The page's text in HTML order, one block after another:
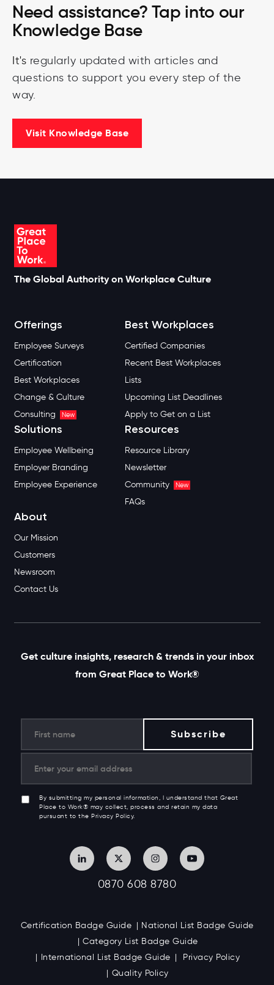
Need assistance? Tap into our
Knowledge Base
It's regularly updated with articles and
questions to support you every step of the
way.
Visit Knowledge Base
The Global Authority on Workplace Culture
Offerings
Employee Surveys
Certification
Best Workplaces
Change & Culture
Consulting
New
Best Workplaces
Certified Companies
Recent Best Workplaces
Lists
Upcoming List Deadlines
Apply to Get on a List
Solutions
Employee Wellbeing
Employer Branding
Employee Experience
Resources
Resource Library
Newsletter
Community
New
FAQs
About
Our Mission
Customers
Newsroom
Contact Us
Get culture insights, research & trends in your inbox
from Great Place to Work®
By submitting my personal information, I understand that Great
Place to Work® may collect, process and retain my data
pursuant to the Privacy Policy.
0870 608 8780
Certification Badge Guide
National List Badge Guide
Category List Badge Guide
International List Badge Guide
Privacy Policy
Quality Policy